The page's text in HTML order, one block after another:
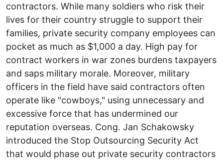
contractors. While many soldiers who risk their
lives for their country struggle to support their
families, private security company employees can
pocket as much as $1,000 a day. High pay for
contract workers in war zones burdens taxpayers
and saps military morale. Moreover, military
officers in the field have said contractors often
operate like "cowboys," using unnecessary and
excessive force that has undermined our
reputation overseas. Cong. Jan Schakowsky
introduced the Stop Outsourcing Security Act
that would phase out private security contractors